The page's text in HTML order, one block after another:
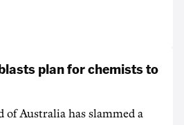
plan for chemists to
Australia has slammed a